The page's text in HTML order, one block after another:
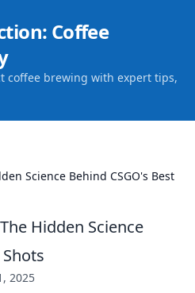
Coffee
coffee brewing with expert tips,
Science Behind CSGO's Best
Hidden Science
2025